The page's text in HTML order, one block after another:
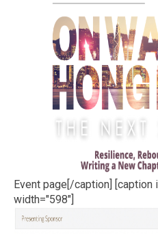
Event page[/caption] [caption
width="598"]